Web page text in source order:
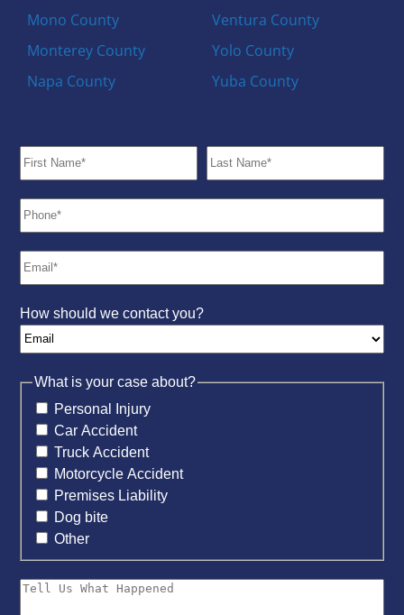
Mono County
Monterey County
Napa County
Ventura County
Yolo County
Yuba County
How should we contact you?
What is your case about?
Personal Injury
Car Accident
Truck Accident
Motorcycle Accident
Premises Liability
Dog bite
Other